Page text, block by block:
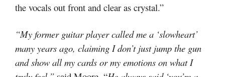
the vocals out front and clear as crystal.”
“My former guitar player called me a ‘slowheart’
many years ago, claiming I don’t just jump the gun
and show all my cards or my emotions on what I